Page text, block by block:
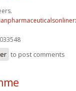
to post comments